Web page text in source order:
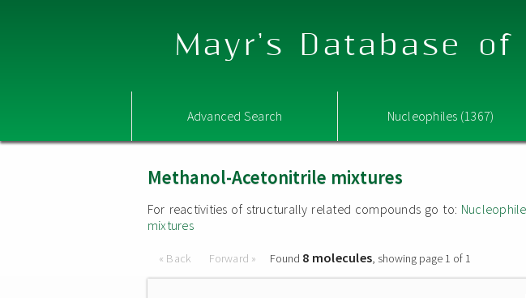
Mayr's Database
Advanced Search Nucleophiles (1367)
Methanol-Acetonitrile mixtures
For reactivities of structurally related compounds go to:
mixtures
« Back Forward » Found 8 molecules, showing page 1 of 1